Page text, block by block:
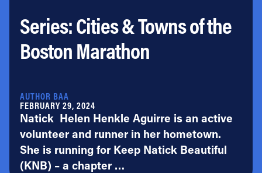
PARTNERS
VOLUNTEER
ABOUT
Newsletter
Press & Media
FAQs
Jobs
Series: Cities & Towns of the
Boston Marathon
AUTHOR BAA
FEBRUARY 29, 2024
Natick Helen Henkle Aguirre is an active
volunteer and runner in her hometown.
She is running for Keep Natick Beautiful
(KNB) – a chapter …